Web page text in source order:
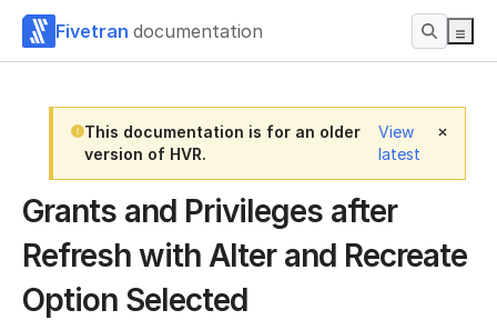
Fivetran documentation
This documentation is for an older
version of HVR.
View
latest
Grants and Privileges after
Refresh with Alter and Recreate
Option Selected